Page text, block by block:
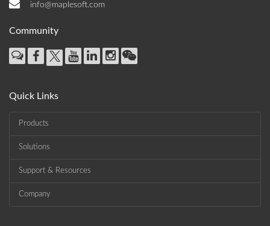
info@maplesoft.com
Community
Quick Links
Products
Solutions
Support & Resources
Company